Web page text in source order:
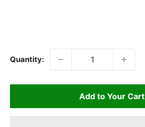
Quantity:
Add to Your Cart